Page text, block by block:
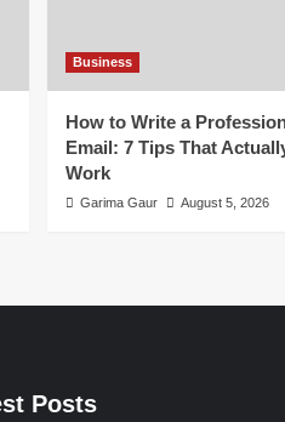
Business
How to Write a
Email: 7 Tips That
Work
Garima Gaur August 5, 2026
Posts